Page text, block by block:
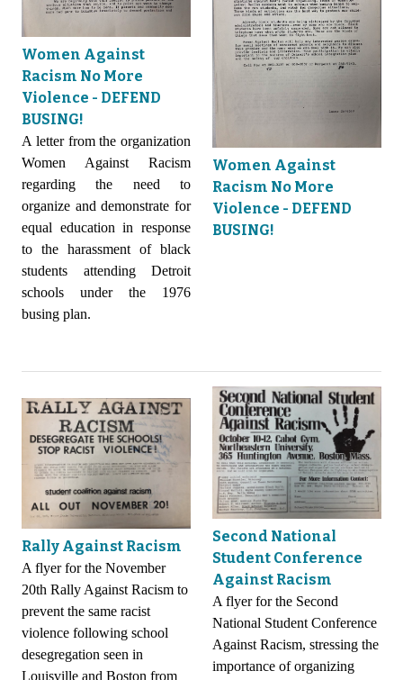
Women Against
Racism No More
Violence - DEFEND
BUSING!
A letter from the organization
Women Against Racism
regarding the need to
organize and demonstrate for
equal education in response
to the harassment of black
students attending Detroit
schools under the 1976
busing plan.
Women Against
Racism No More
Violence - DEFEND
BUSING!
Rally Against Racism
A flyer for the November
20th Rally Against Racism to
prevent the same racist
violence following school
desegregation seen in
Louisville and Boston from
Second National
Student Conference
Against Racism
A flyer for the Second
National Student Conference
Against Racism, stressing the
importance of organizing